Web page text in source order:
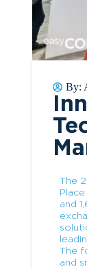
By:
The
and
The
and